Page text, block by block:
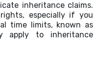
inheritance claims.
especially if you
time limits, known as
apply to inheritance